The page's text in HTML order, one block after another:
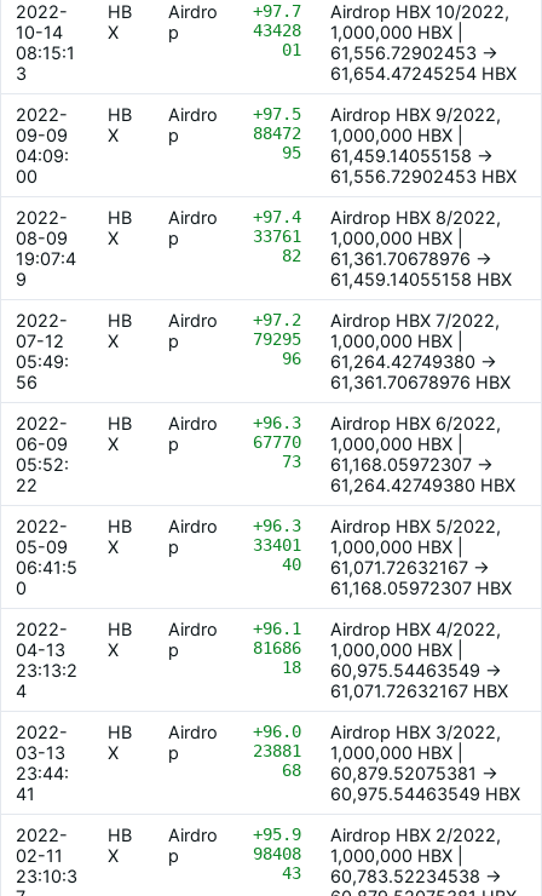
2022-
10-14
08:15:1
3
HB
X
Airdro
p
+97.7
43428
01
Airdrop HBX 10/2022,
1,000,000 HBX |
61,556.72902453 ->
61,654.47245254 HBX
2022-
09-09
04:09:
00
HB
X
Airdro
p
+97.5
88472
95
Airdrop HBX 9/2022,
1,000,000 HBX |
61,459.14055158 ->
61,556.72902453 HBX
2022-
08-09
19:07:4
9
HB
X
Airdro
p
+97.4
33761
82
Airdrop HBX 8/2022,
1,000,000 HBX |
61,361.70678976 ->
61,459.14055158 HBX
2022-
07-12
05:49:
56
HB
X
Airdro
p
+97.2
79295
96
Airdrop HBX 7/2022,
1,000,000 HBX |
61,264.42749380 ->
61,361.70678976 HBX
2022-
06-09
05:52:
22
HB
X
Airdro
p
+96.3
67770
73
Airdrop HBX 6/2022,
1,000,000 HBX |
61,168.05972307 ->
61,264.42749380 HBX
2022-
05-09
06:41:5
0
HB
X
Airdro
p
+96.3
33401
40
Airdrop HBX 5/2022,
1,000,000 HBX |
61,071.72632167 ->
61,168.05972307 HBX
2022-
04-13
23:13:2
4
HB
X
Airdro
p
+96.1
81686
18
Airdrop HBX 4/2022,
1,000,000 HBX |
60,975.54463549 ->
61,071.72632167 HBX
2022-
03-13
23:44:
41
HB
X
Airdro
p
+96.0
23881
68
Airdrop HBX 3/2022,
1,000,000 HBX |
60,879.52075381 ->
60,975.54463549 HBX
2022-
02-11
23:10:3
HB
X
Airdro
p
+95.9
98408
43
Airdrop HBX 2/2022,
1,000,000 HBX |
60,783.52234538 ->